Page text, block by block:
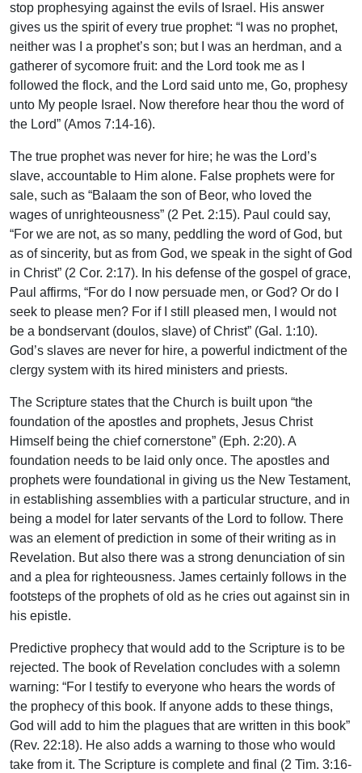
stop prophesying against the evils of Israel. His answer
gives us the spirit of every true prophet: “I was no prophet,
neither was I a prophet’s son; but I was an herdman, and a
gatherer of sycomore fruit: and the Lord took me as I
followed the flock, and the Lord said unto me, Go, prophesy
unto My people Israel. Now therefore hear thou the word of
the Lord” (Amos 7:14-16).
The true prophet was never for hire; he was the Lord’s
slave, accountable to Him alone. False prophets were for
sale, such as “Balaam the son of Beor, who loved the
wages of unrighteousness” (2 Pet. 2:15). Paul could say,
“For we are not, as so many, peddling the word of God, but
as of sincerity, but as from God, we speak in the sight of God
in Christ” (2 Cor. 2:17). In his defense of the gospel of grace,
Paul affirms, “For do I now persuade men, or God? Or do I
seek to please men? For if I still pleased men, I would not
be a bondservant (doulos, slave) of Christ” (Gal. 1:10).
God’s slaves are never for hire, a powerful indictment of the
clergy system with its hired ministers and priests.
The Scripture states that the Church is built upon “the
foundation of the apostles and prophets, Jesus Christ
Himself being the chief cornerstone” (Eph. 2:20). A
foundation needs to be laid only once. The apostles and
prophets were foundational in giving us the New Testament,
in establishing assemblies with a particular structure, and in
being a model for later servants of the Lord to follow. There
was an element of prediction in some of their writing as in
Revelation. But also there was a strong denunciation of sin
and a plea for righteousness. James certainly follows in the
footsteps of the prophets of old as he cries out against sin in
his epistle.
Predictive prophecy that would add to the Scripture is to be
rejected. The book of Revelation concludes with a solemn
warning: “For I testify to everyone who hears the words of
the prophecy of this book. If anyone adds to these things,
God will add to him the plagues that are written in this book”
(Rev. 22:18). He also adds a warning to those who would
take from it. The Scripture is complete and final (2 Tim. 3:16-